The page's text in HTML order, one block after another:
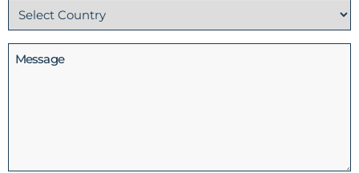
Country
(Required)
Message